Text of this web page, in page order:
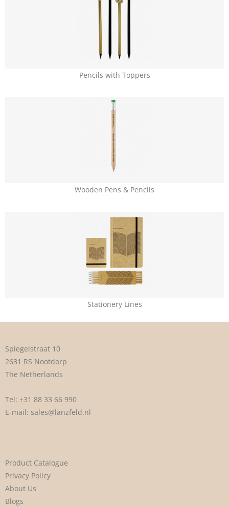
Pencils with Toppers
Wooden Pens & Pencils
Stationery Lines
Spiegelstraat 10
2631 RS Nootdorp
The Netherlands
Tel: +31 88 33 66 990
E-mail: sales@lanzfeld.nl
Product Catalogue
Privacy Policy
About Us
Blogs